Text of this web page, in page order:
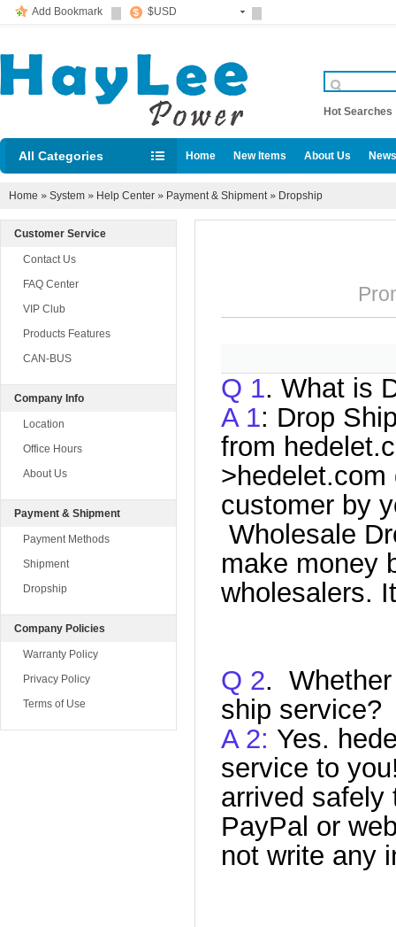
Add Bookmark $USD
Hot Searches
All Categories Home New Items About Us
Diesel locomotive accessories
Home » System » Help Center » Payment & Shipment » Dropship
Customer Service
Contact Us
FAQ Center
VIP Club
Products Features
CAN-BUS
Company Info
Location
Office Hours
About Us
Payment & Shipment
Payment Methods
Shipment
Dropship
Company Policies
Warranty Policy
Privacy Policy
Terms of Use
Q 1. What is
A 1: Drop
from
>hedelet.com
customer by
Wholesale
make money
wholesalers.
Q 2.
ship service?
A 2: Yes.
service to
arrived safely
PayPal or
not write any